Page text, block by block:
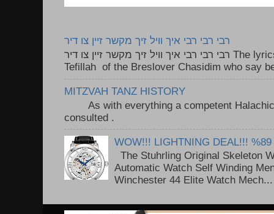
רבי רבי רבי איך וויל זיך מקשר זיין צו דיר
רבי רבי רבי איך וויל זיך מקשר זיין צו דיר The lyrics to this song are based on the
Tefillah of the Breslover Chasidim who say
MITZVAH TANZ HISTORY
As with everything a competent Halachic
consulted .
WOW!!! LIGHTNING DEAL!!! %89
The Stuhrling Original Skeleton
Automatic Watch Self Winding
Winchester 44 Elite Watch Mech...